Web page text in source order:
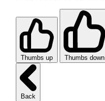
Thumbs up Thumbs down
Back